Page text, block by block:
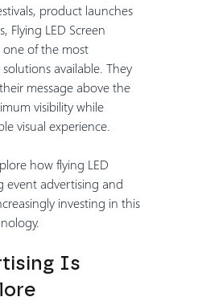
product launches
Flying LED Screen
one of the most
available. They
message above the
visibility while
visual experience.
how flying LED
event advertising and
investing in this
Is